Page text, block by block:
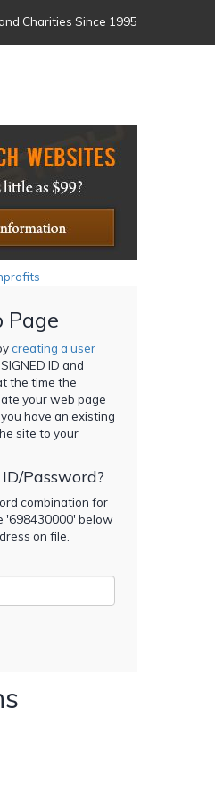
Charities Since 1995
Page
creating a user
ID and
the time the
your web page
have an existing
site to your
Password?
combination for
'698430000' below
on file.